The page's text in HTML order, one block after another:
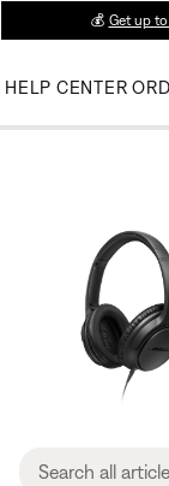
💰 Get up
HELP CENTER